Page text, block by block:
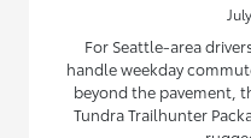
For Seattle-area
handle weekday
beyond the pavement,
Tundra Trailhunter